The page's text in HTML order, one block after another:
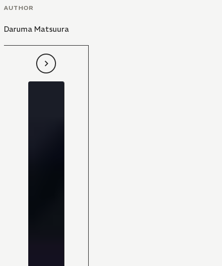
AUTHOR
Daruma Matsuura